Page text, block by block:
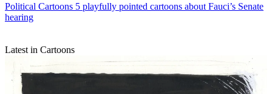
Political Cartoons 5 playfully pointed cartoons about Fauci’s Senate
hearing
Latest in Cartoons